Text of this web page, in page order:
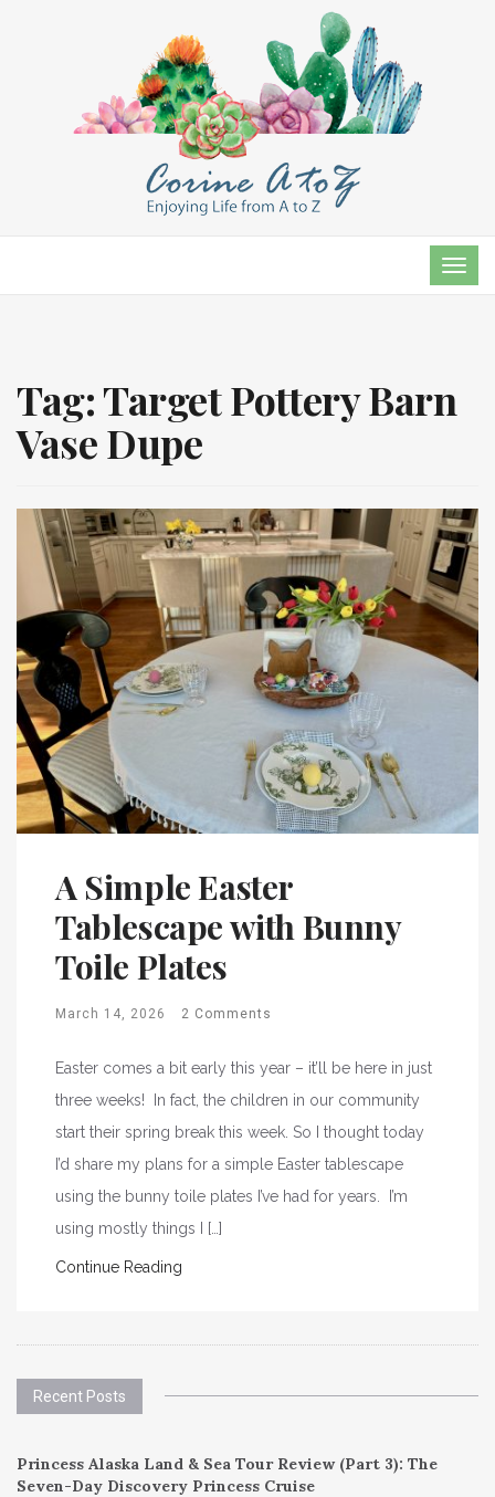
Tag:Target Pottery Barn
Vase Dupe
A Simple Easter
Tablescape with Bunny
Toile Plates
March 14, 2026 2 Comments
Easter comes a bit early this year – it’ll be here in just
three weeks! In fact, the children in our community
start their spring break this week. So I thought today
I’d share my plans for a simple Easter tablescape
using the bunny toile plates I’ve had for years. I’m
using mostly things I […]
Continue Reading
Recent Posts
Princess Alaska Land & Sea Tour Review (Part 3): The
Seven-Day Discovery Princess Cruise